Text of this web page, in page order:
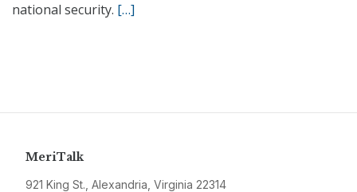
national security. […]
MeriTalk
921 King St., Alexandria, Virginia 22314